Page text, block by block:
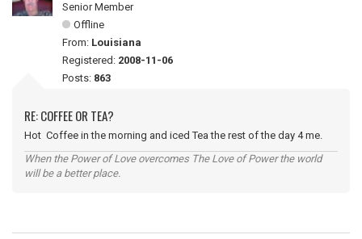
Senior Member
Offline
From: Louisiana
Registered: 2008-11-06
Posts: 863
RE: COFFEE OR TEA?
Hot Coffee in the morning and iced Tea the rest of the day 4 me.
When the Power of Love overcomes The Love of Power the world
will be a better place.